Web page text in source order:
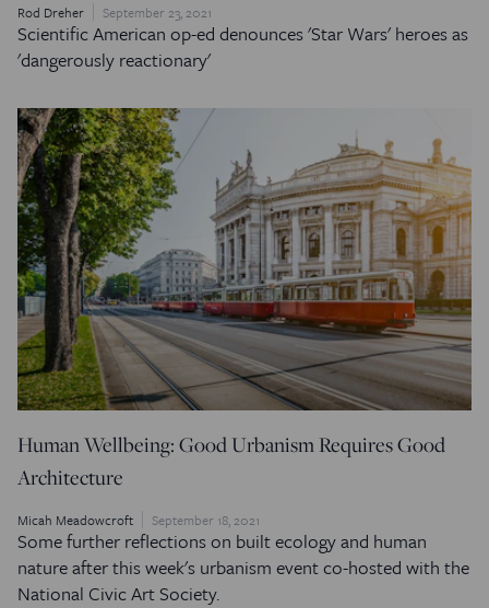
Rod Dreher September 23, 2021
Scientific American op-ed denounces 'Star Wars' heroes as
'dangerously reactionary'
Human Wellbeing: Good Urbanism Requires Good
Architecture
Micah Meadowcroft September 18, 2021
Some further reflections on built ecology and human
nature after this week's urbanism event co-hosted with the
National Civic Art Society.